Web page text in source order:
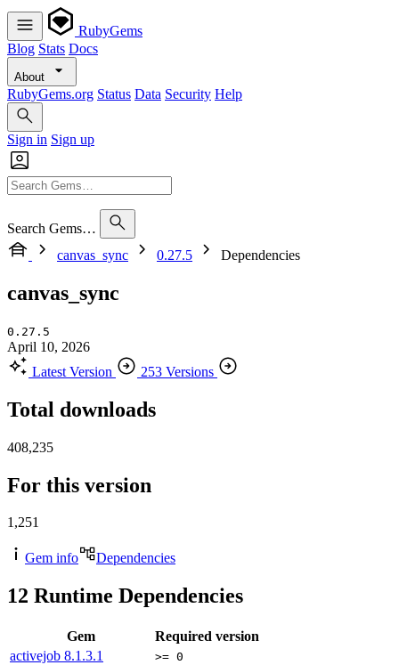
RubyGems
Blog Stats Docs
About
RubyGems.org Status Data Security Help
Sign in Sign up
Search Gems…
canvas_sync
0.27.5 Dependencies
canvas_sync
0.27.5
April 10, 2026
Latest Version
253 Versions
Total downloads
408,235
For this version
1,251
Gem info Dependencies
12 Runtime Dependencies
Gem
Required version
activejob 8.1.3.1 >= 0